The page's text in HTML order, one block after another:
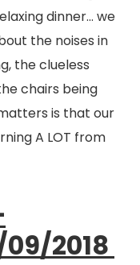
dinner... we
the noises in
the clueless
chairs being
is that our
A LOT from
09/2018